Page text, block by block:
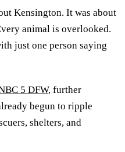
Kensington. It was about
animal is overlooked.
just one person saying
5 DFW, further
begun to ripple
shelters, and